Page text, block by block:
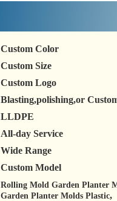
Custom Color
Custom Size
Custom Logo
Blasting,polishing,or
LLDPE
All-day Service
Wide Range
Custom Model
Rolling Mold Garden Planter
Garden Planter Molds Plastic,